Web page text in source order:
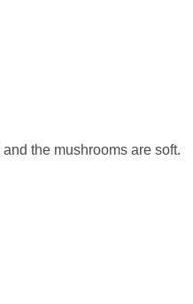
the mushrooms are soft.